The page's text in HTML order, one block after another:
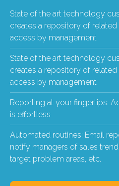
State of the art technology
creates a repository of
access by management
State of the art technology
creates a repository of
access by management
Reporting at your fingertips:
is effortless
Automated routines: Email
notify managers of sales
target problem areas, etc.